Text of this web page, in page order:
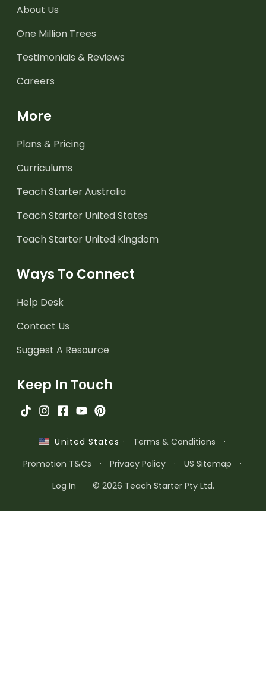
About Us
One Million Trees
Testimonials & Reviews
Careers
More
Plans & Pricing
Curriculums
Teach Starter Australia
Teach Starter United States
Teach Starter United Kingdom
Ways To Connect
Help Desk
Contact Us
Suggest A Resource
Keep In Touch
United States · Terms & Conditions
·
Promotion T&Cs
· Privacy Policy · US Sitemap
·
Log In
© 2026 Teach Starter Pty Ltd.